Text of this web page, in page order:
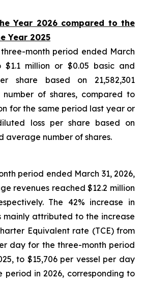
Year 2026 compared to the
Year 2025
month period ended March
$1.1 million or $0.05 basic and
share based on 21,582,301
of shares, compared to
for the same period last year or
loss per share based on
average number of shares.
period ended March 31, 2026,
revenues reached $12.2 million
The 42% increase in
mainly attributed to the increase
Equivalent rate (TCE) from
day for the three-month period
to $15,706 per vessel per day
period in 2026, corresponding to